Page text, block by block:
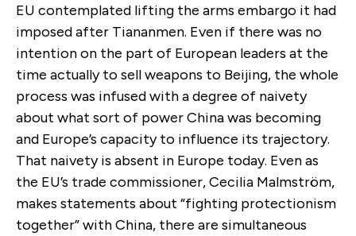
EU contemplated lifting the arms embargo it had
imposed after Tiananmen. Even if there was no
intention on the part of European leaders at the
time actually to sell weapons to Beijing, the whole
process was infused with a degree of naivety
about what sort of power China was becoming
and Europe’s capacity to influence its trajectory.
That naivety is absent in Europe today. Even as
the EU’s trade commissioner, Cecilia Malmström,
makes statements about “fighting protectionism
together” with China, there are simultaneous